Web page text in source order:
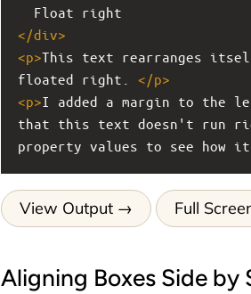
  Float right
</div>
<p>This text rearranges
floated right. </p>
<p>I added a margin to the
that this text doesn't run
property values to see how it
View Output Full
Aligning Boxes Side by